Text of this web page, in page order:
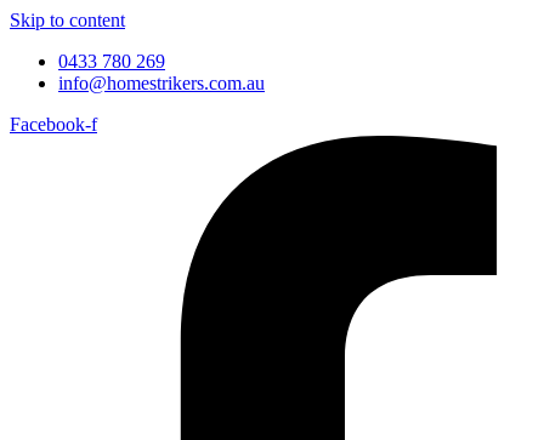
Skip to content
0433 780 269
info@homestrikers.com.au
Facebook-f